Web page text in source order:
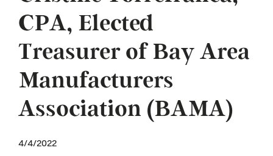
CPA, Elected
Treasurer of Bay Area
Manufacturers
Association (BAMA)
4/4/2022